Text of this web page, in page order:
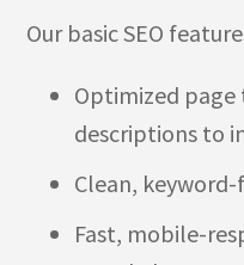
Our basic SEO
Optimized
descriptions to
Clean,
Fast, mobile-